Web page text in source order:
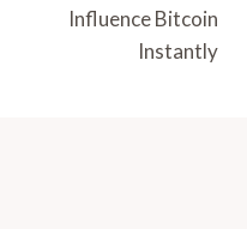
Influence Bitcoin
Instantly